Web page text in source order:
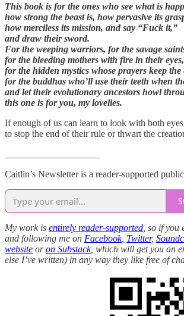
This book is for the ones who see what is
how strong the beast is, how pervasive its
how merciless its mission, and say “Fuck it,”
and draw their sword.
For the weeping warriors, for the savage
for the bleeding mothers with fire in their eyes,
for the hidden mystics whose prayers keep
for the buddhas who’ll use their teeth when
and let their evolutionary ancestors howl
this one is for you, my lovelies.
If enough of us can learn to look with both
to stop the end of their rule or thwart the
Caitlin’s Newsletter is a reader-supported
My work is entirely reader-supported , so if
and following me on Facebook, Twitter,
website oron Substack, which will get you an
else I’ve written) in any way they like free of